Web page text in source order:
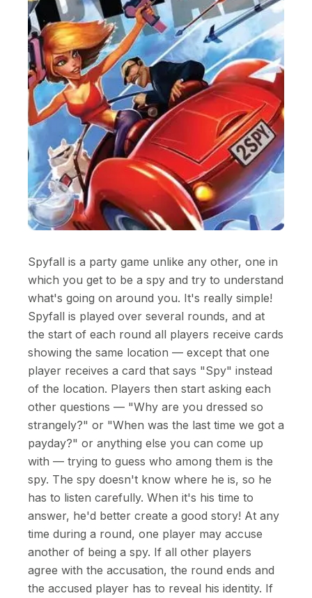
Spyfall is a party game unlike any other, one in
which you get to be a spy and try to understand
what's going on around you. It's really simple!
Spyfall is played over several rounds, and at
the start of each round all players receive cards
showing the same location — except that one
player receives a card that says "Spy" instead
of the location. Players then start asking each
other questions — "Why are you dressed so
strangely?" or "When was the last time we got a
payday?" or anything else you can come up
with — trying to guess who among them is the
spy. The spy doesn't know where he is, so he
has to listen carefully. When it's his time to
answer, he'd better create a good story! At any
time during a round, one player may accuse
another of being a spy. If all other players
agree with the accusation, the round ends and
the accused player has to reveal his identity. If